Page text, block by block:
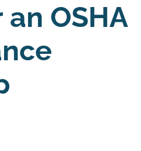
OSHA